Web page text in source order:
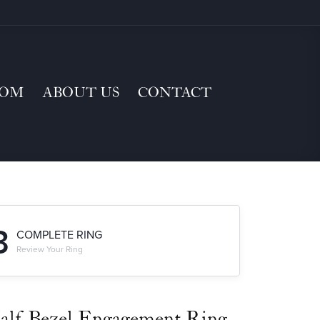
ABOUT US CONTACT
COMPLETE RING
Review Your Ring